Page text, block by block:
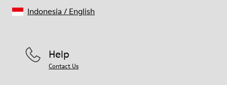
Help
Contact Us
Indonesia / English